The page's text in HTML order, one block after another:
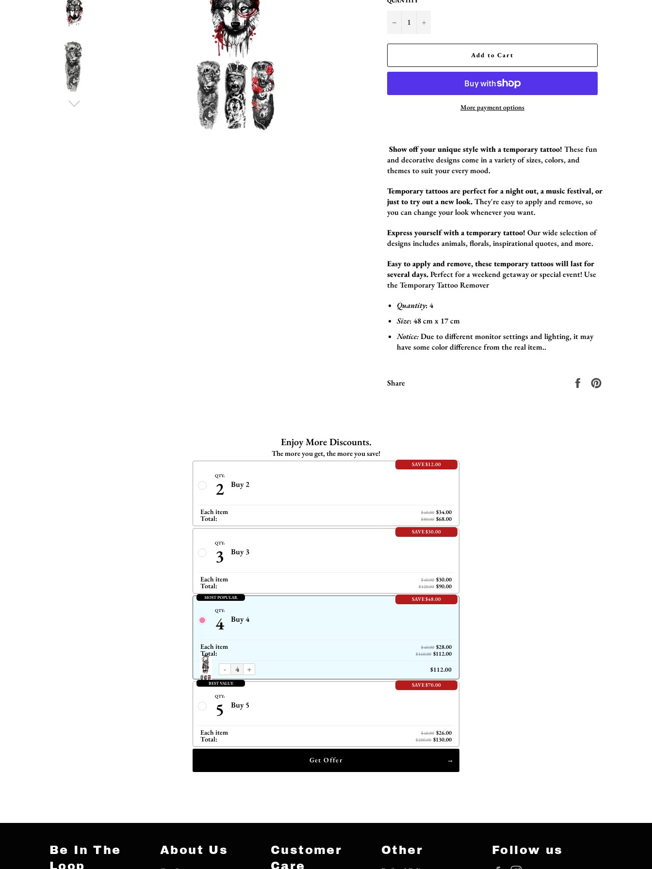
− +
Add to Cart
More payment options
Show off your unique style with a temporary tattoo! These fun
and decorative designs come in a variety of sizes,colors,and
themes to suit your every mood.
Temporary tattoos are perfect for a night out, a music festival, or
just to try out a new look.They're easy to apply and remove,so
you can change your look whenever you want.
Express yourself with a temporary tattoo! Our wide selection of
designs includes animals,florals,inspirational quotes,and more.
Easy to apply and remove, these temporary tattoos will last for
several days.Perfect for a weekend getaway or special event! Use
the Temporary Tattoo Remover
Quantity: 4
Size:48cm x 17cm
Notice:Due to different monitor settings and lighting, it may
have some color difference from the real item..
Share
Share
Enjoy More Discounts.
The more you get, the more you save!
SAVE $12.00
QTY:
2 Buy 2
Each item $40.00 $34.00
Total: $80.00 $68.00
SAVE $30.00
QTY:
3 Buy 3
Each item $40.00 $30.00
Total: $120.00 $90.00
MOST POPULAR SAVE $48.00
QTY:
4 Buy 4
Each item $40.00 $28.00
Total: $160.00 $112.00
- + $112.00
BEST VALUE SAVE $70.00
QTY:
5 Buy 5
Each item $40.00 $26.00
Total: $200.00 $130.00
Get Offer
Be In The
Loop
About Us
Customer
Care
Other Follow us